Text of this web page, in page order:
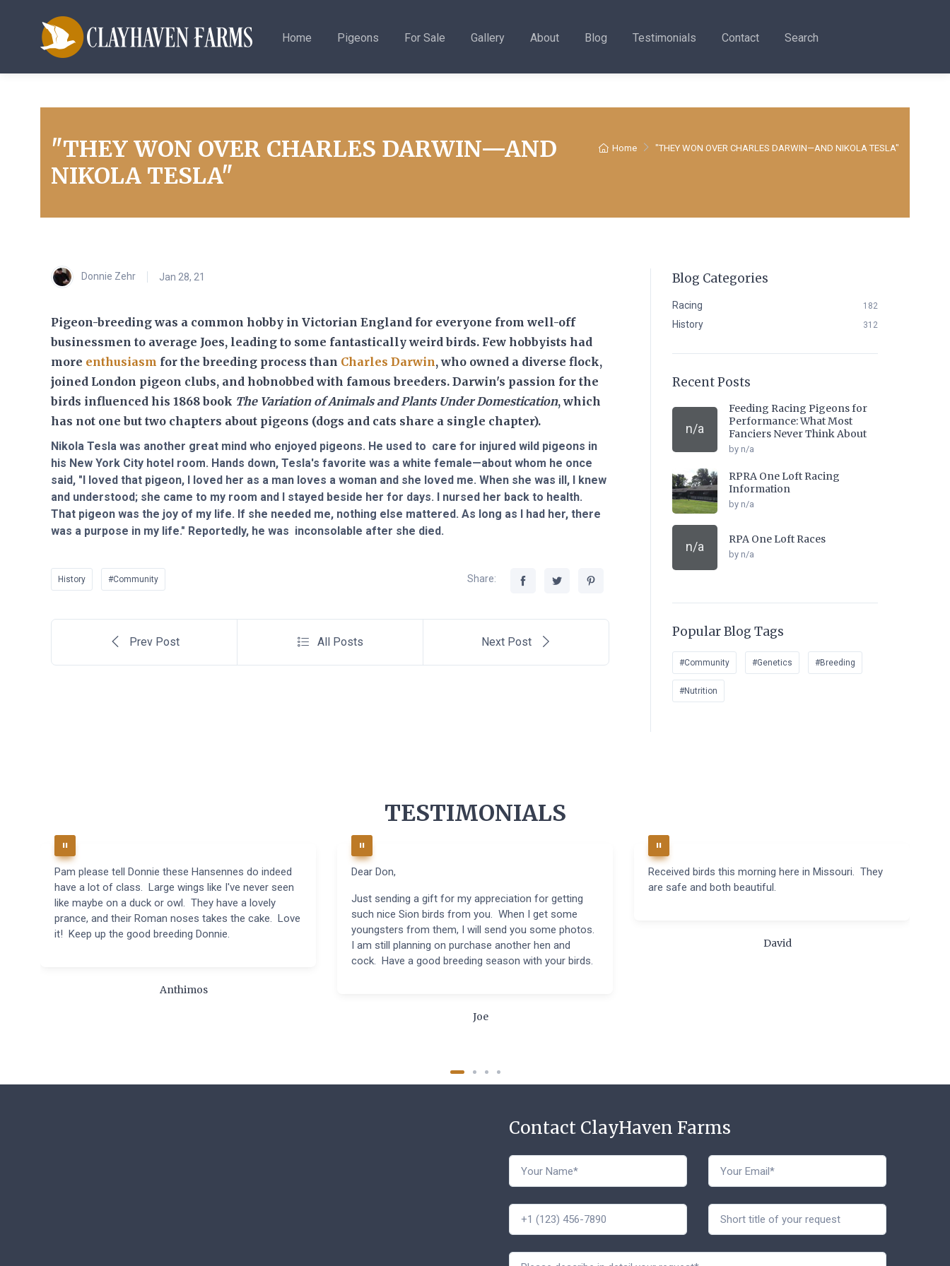
Home Pigeons For Sale Gallery About Blog Testimonials Contact Search
Home "THEY WON OVER CHARLES DARWIN—AND NIKOLA TESLA"
"THEY WON OVER CHARLES DARWIN—AND
NIKOLA TESLA"
Donnie Zehr Jan 28, 21
Pigeon-breeding was a common hobby in Victorian England for everyone from well-off
businessmen to average Joes, leading to some fantastically weird birds. Few hobbyists had
more enthusiasm for the breeding process than Charles Darwin, who owned a diverse flock,
joined London pigeon clubs, and hobnobbed with famous breeders. Darwin's passion for the
birds influenced his 1868 book The Variation of Animals and Plants Under Domestication, which
has not one but two chapters about pigeons (dogs and cats share a single chapter).
Nikola Tesla was another great mind who enjoyed pigeons. He used to care for injured wild pigeons in
his New York City hotel room. Hands down, Tesla's favorite was a white female—about whom he once
said, "I loved that pigeon, I loved her as a man loves a woman and she loved me. When she was ill, I knew
and understood; she came to my room and I stayed beside her for days. I nursed her back to health.
That pigeon was the joy of my life. If she needed me, nothing else mattered. As long as I had her, there
was a purpose in my life." Reportedly, he was inconsolable after she died.
History #Community Share:
Prev Post All Posts Next Post
Blog Categories
Racing 182
History 312
Recent Posts
n/a
Feeding Racing Pigeons for
Performance: What Most
Fanciers Never Think About
by n/a
RPRA One Loft Racing
Information
by n/a
n/a
RPA One Loft Races
by n/a
Popular Blog Tags
#Community #Genetics #Breeding
#Nutrition
TESTIMONIALS
Pam please tell Donnie these Hansennes do indeed
have a lot of class. Large wings like I've never seen
like maybe on a duck or owl. They have a lovely
prance, and their Roman noses takes the cake. Love
it! Keep up the good breeding Donnie.
Anthimos
Dear Don,
Just sending a gift for my appreciation for getting
such nice Sion birds from you. When I get some
youngsters from them, I will send you some photos.
I am still planning on purchase another hen and
cock. Have a good breeding season with your birds.
Joe
Received birds this morning here in Missouri. They
are safe and both beautiful.
David
Contact ClayHaven Farms